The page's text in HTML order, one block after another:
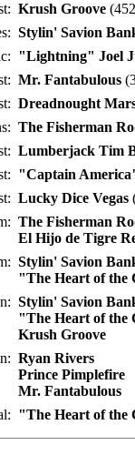
Krush Groove
Stylin' Savion
"Lightning" Joel
Mr. Fantabulous
Dreadnought
The Fisherman
Lumberjack Tim
"Captain
Lucky Dice Vegas
The Fisherman
El Hijo de Tigre
Stylin' Savion
"The Heart of
Stylin' Savion
"The Heart of
Krush Groove
Ryan Rivers
Prince Pimplefire
Mr. Fantabulous
"The Heart of